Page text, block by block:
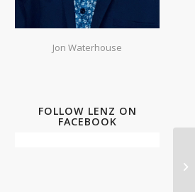
Jon Waterhouse
FOLLOW LENZ ON
FACEBOOK